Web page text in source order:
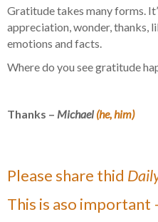
Gratitude takes many forms.
appreciation, wonder,
emotions and facts.
Where do you see gratitude
Thanks – Michael (he, him)
Please share thid
This is aso important